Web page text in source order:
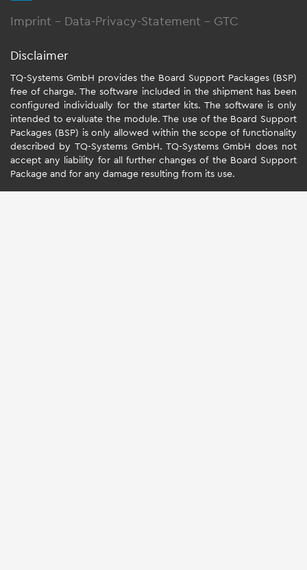
Imprint - Data-Privacy-Statement - GTC
Disclaimer
TQ-Systems GmbH provides the Board Support Packages (BSP)
free of charge. The software included in the shipment has been
configured individually for the starter kits. The software is only
intended to evaluate the module. The use of the Board Support
Packages (BSP) is only allowed within the scope of functionality
described by TQ-Systems GmbH. TQ-Systems GmbH does not
accept any liability for all further changes of the Board Support
Package and for any damage resulting from its use.